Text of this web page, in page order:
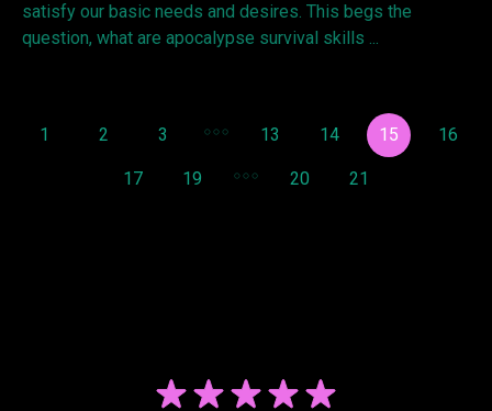
satisfy our basic needs and desires. This begs the
question, what are apocalypse survival skills ...
1 2 3 13 14 15 16
17 19 20 21